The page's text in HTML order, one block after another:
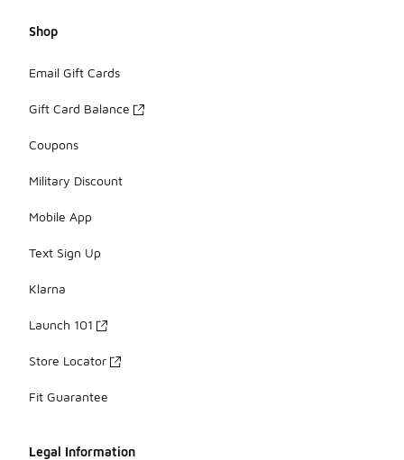
Shop
Email Gift Cards
Gift Card Balance
Coupons
Military Discount
Mobile App
Text Sign Up
Klarna
Launch 101
Store Locator
Fit Guarantee
Legal Information